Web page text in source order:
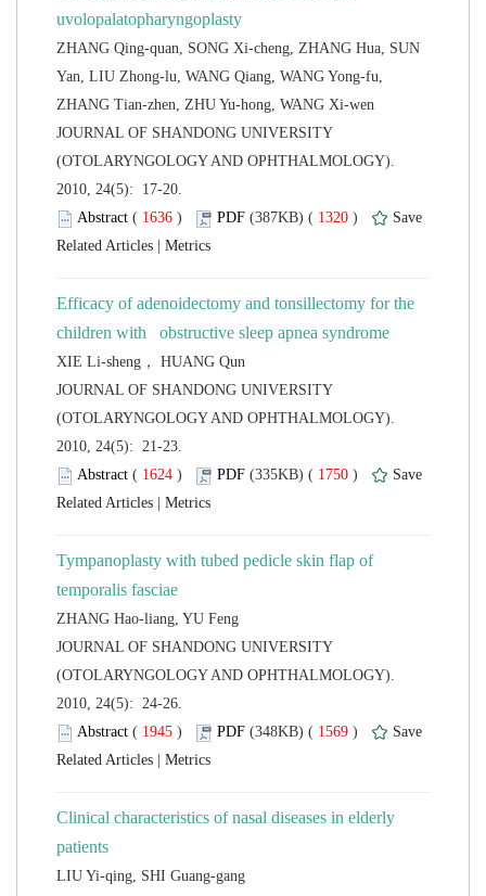
ZHANG Qing-quan, SONG Xi-cheng, ZHANG Hua, SUN
Yan, LIU Zhong-lu, WANG Qiang, WANG Yong-fu,
JOURNAL OF SHANDONG UNIVERSITY
(OTOLARYNGOLOGY AND OPHTHALMOLOGY).
2010, 24(5): 17-20.
(
) 1320 )
Efficacy of adenoidectomy and tonsillectomy for the
children with obstructive sleep apnea syndrome
JOURNAL OF SHANDONG UNIVERSITY
(OTOLARYNGOLOGY AND OPHTHALMOLOGY).
2010, 24(5): 21-23.
(
) 1750 )
Tympanoplasty with tubed pedicle skin flap of
temporalis fasciae
JOURNAL OF SHANDONG UNIVERSITY
(OTOLARYNGOLOGY AND OPHTHALMOLOGY).
2010, 24(5): 24-26.
(
) 1569 )
Clinical characteristics of nasal diseases in elderly